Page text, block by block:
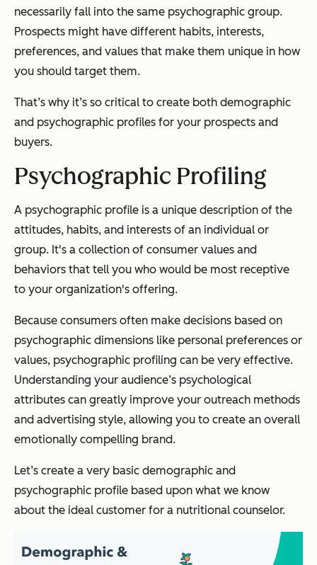
necessarily fall into the same psychographic group.
Prospects might have different habits, interests,
preferences, and values that make them unique in how
you should target them.
That’s why it’s so critical to create both demographic
and psychographic profiles for your prospects and
buyers.
Psychographic Profiling
A psychographic profile is a unique description of the
attitudes, habits, and interests of an individual or
group. It's a collection of consumer values and
behaviors that tell you who would be most receptive
to your organization's offering.
Because consumers often make decisions based on
psychographic dimensions like personal preferences or
values, psychographic profiling can be very effective.
Understanding your audience’s psychological
attributes can greatly improve your outreach methods
and advertising style, allowing you to create an overall
emotionally compelling brand.
Let’s create a very basic demographic and
psychographic profile based upon what we know
about the ideal customer for a nutritional counselor.